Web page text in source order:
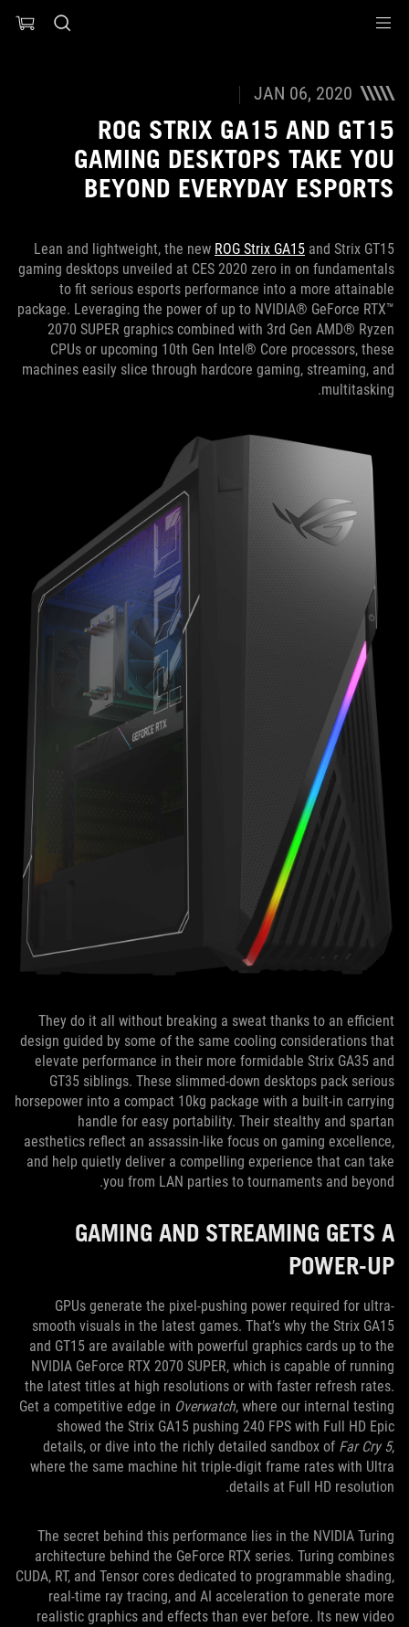
JAN 06, 2020
ROG STRIX GA15 AND GT15
GAMING DESKTOPS TAKE YOU
BEYOND EVERYDAY ESPORTS
Lean and lightweight, the new ROG Strix GA15 and Strix GT15
gaming desktops unveiled at CES 2020 zero in on fundamentals
to fit serious esports performance into a more attainable
package. Leveraging the power of up to NVIDIA® GeForce RTX™
2070 SUPER graphics combined with 3rd Gen AMD® Ryzen
CPUs or upcoming 10th Gen Intel® Core processors, these
machines easily slice through hardcore gaming, streaming, and
multitasking.
They do it all without breaking a sweat thanks to an efficient
design guided by some of the same cooling considerations that
elevate performance in their more formidable Strix GA35 and
GT35 siblings. These slimmed-down desktops pack serious
horsepower into a compact 10kg package with a built-in carrying
handle for easy portability. Their stealthy and spartan
aesthetics reflect an assassin-like focus on gaming excellence,
and help quietly deliver a compelling experience that can take
you from LAN parties to tournaments and beyond.
GAMING AND STREAMING GETS A
POWER-UP
GPUs generate the pixel-pushing power required for ultra-
smooth visuals in the latest games. That’s why the Strix GA15
and GT15 are available with powerful graphics cards up to the
NVIDIA GeForce RTX 2070 SUPER, which is capable of running
the latest titles at high resolutions or with faster refresh rates.
Get a competitive edge in Overwatch, where our internal testing
showed the Strix GA15 pushing 240 FPS with Full HD Epic
details, or dive into the richly detailed sandbox of Far Cry 5,
where the same machine hit triple-digit frame rates with Ultra
details at Full HD resolution.
The secret behind this performance lies in the NVIDIA Turing
architecture behind the GeForce RTX series. Turing combines
CUDA, RT, and Tensor cores dedicated to programmable shading,
real-time ray tracing, and AI acceleration to generate more
realistic graphics and effects than ever before. Its new video